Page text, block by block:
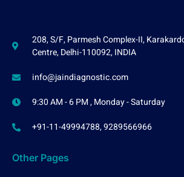
208, S/F, Parmesh Complex-II,
Centre, Delhi-110092, INDIA
info@jaindiagnostic.com
9:30 AM - 6 PM , Monday - Saturday
+91-11-49994788, 9289566966
Other Pages